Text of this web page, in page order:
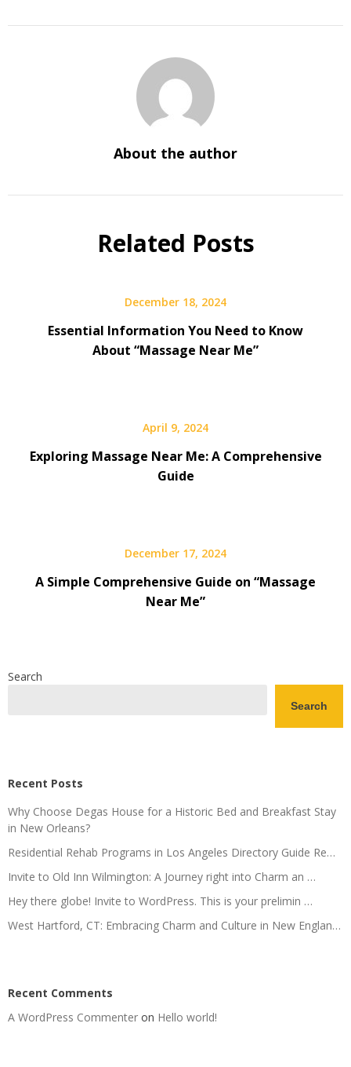
About the author
Related Posts
December 18, 2024
Essential Information You Need to Know
About “Massage Near Me”
April 9, 2024
Exploring Massage Near Me: A Comprehensive
Guide
December 17, 2024
A Simple Comprehensive Guide on “Massage
Near Me”
Search
Search
Recent Posts
Why Choose Degas House for a Historic Bed and Breakfast Stay
in New Orleans?
Residential Rehab Programs in Los Angeles Directory Guide Re…
Invite to Old Inn Wilmington: A Journey right into Charm an …
Hey there globe! Invite to WordPress. This is your prelimin …
West Hartford, CT: Embracing Charm and Culture in New Englan…
Recent Comments
A WordPress Commenter on Hello world!